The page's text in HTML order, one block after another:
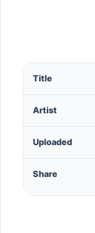
Malwaram
Title
Artist
Uploaded
Share